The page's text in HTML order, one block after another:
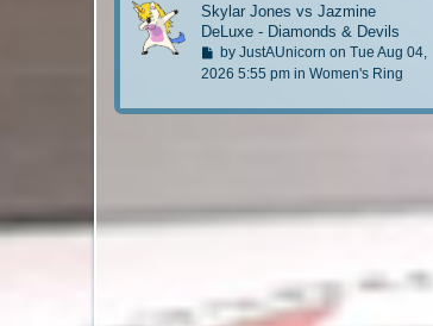
o
s
l
a
s
p
Skylar Jones vs Jazmine
DeLuxe - Diamonds & Devils
G
o
o
p
by JustAUnicorn on Tue Aug 04,
2026 5:55 pm in Women's Ring